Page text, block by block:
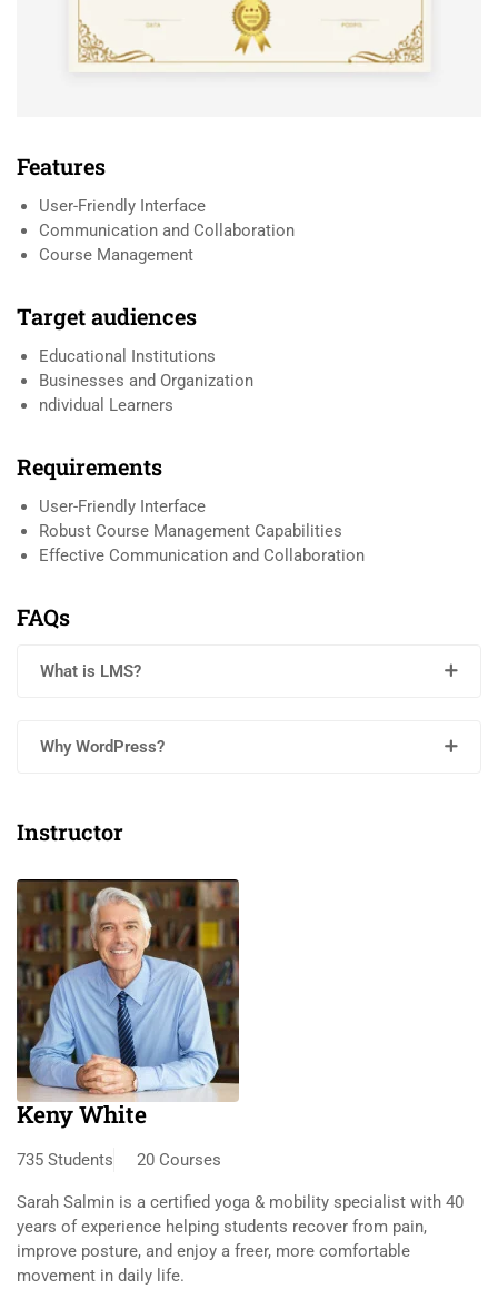
Features
User-Friendly Interface
Communication and Collaboration
Course Management
Target audiences
Educational Institutions
Businesses and Organization
ndividual Learners
Requirements
User-Friendly Interface
Robust Course Management Capabilities
Effective Communication and Collaboration
FAQs
What is LMS?
Why WordPress?
Instructor
Keny White
735 Students 20 Courses
Sarah Salmin is a certified yoga & mobility specialist with 40
years of experience helping students recover from pain,
improve posture, and enjoy a freer, more comfortable
movement in daily life.